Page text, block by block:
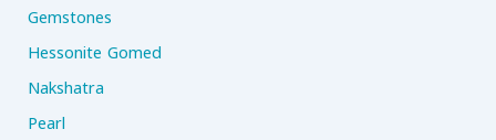
Gemstones
Hessonite Gomed
Nakshatra
Pearl